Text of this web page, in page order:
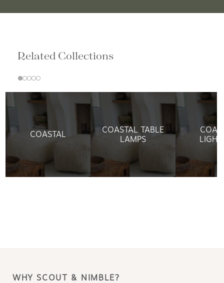
Related Collections
COASTAL
COASTAL TABLE
LAMPS
WHY SCOUT & NIMBLE?